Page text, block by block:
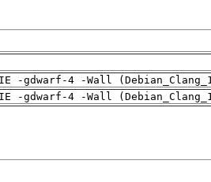
-gdwarf-4 -Wall
-gdwarf-4 -Wall